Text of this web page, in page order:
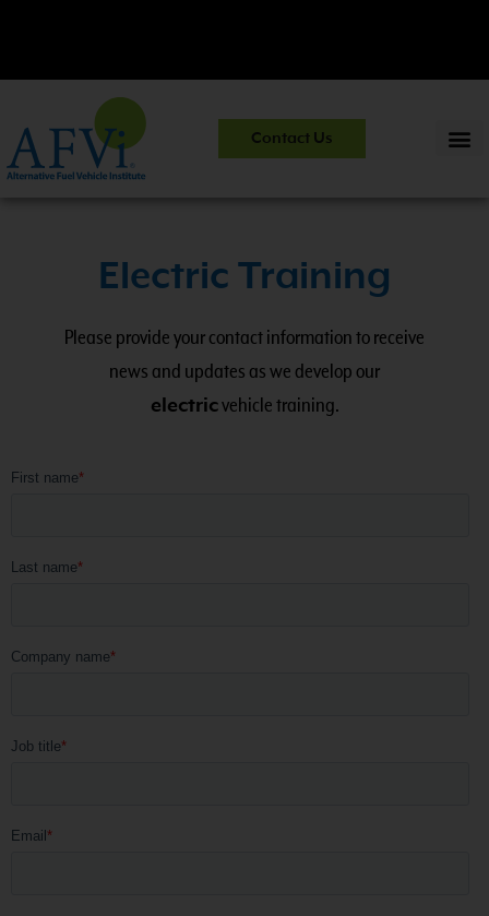
and Safety Practices.
View Course
Information>>
CNG
Contact Us
Electric Training
Please provide your contact information to receive
news and updates as we develop our
electricvehicle training.